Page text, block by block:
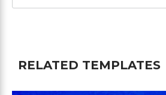
RELATED TEMPLATES